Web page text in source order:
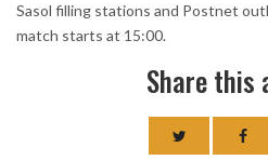
Sasol filling stations and Postnet
match starts at 15:00.
Share this